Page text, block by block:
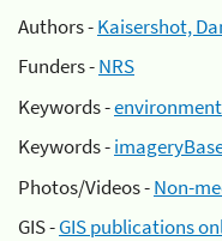
Authors -Kaisershot,
Funders -NRS
Keywords -environment
Keywords -
Photos/Videos -Non-
GIS -GIS publications